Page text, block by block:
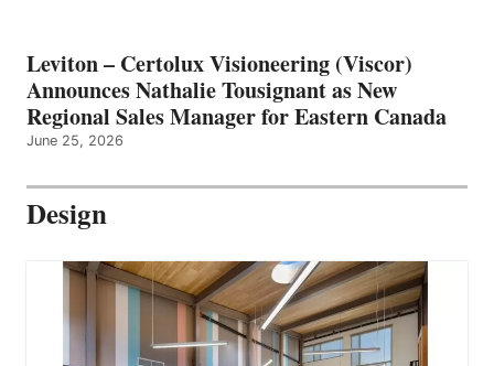
Leviton – Certolux Visioneering (Viscor)
Announces Nathalie Tousignant as New
Regional Sales Manager for Eastern Canada
June 25, 2026
Design